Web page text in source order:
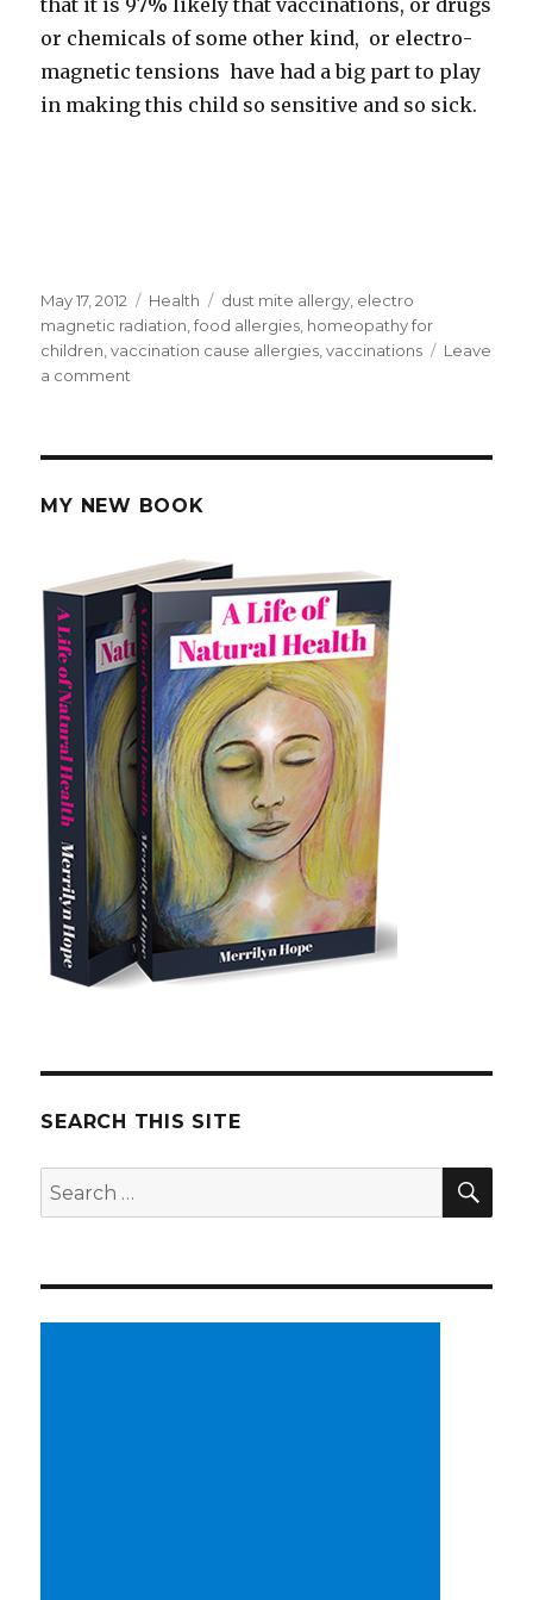
or chemicals of some other kind, or electro-
magnetic tensions have had a big part to play
in making this child so sensitive and so sick.
Posted
on
May 17, 2012 Categories
Health Tags
dust mite allergy electro
magnetic radiation ,food allergies homeopathy for
children ,vaccination cause allergies ,vaccinations
Leave
a comment
Allergies
Child
On
Campbell
Live?
MY NEW BOOK
SEARCH THIS SITE
Search
for: